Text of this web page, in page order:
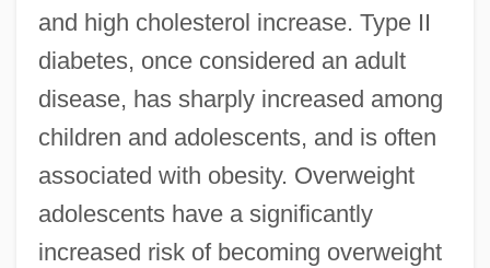
and high cholesterol increase. Type II
diabetes, once considered an adult
disease, has sharply increased among
children and adolescents, and is often
associated with obesity. Overweight
adolescents have a significantly
increased risk of becoming overweight